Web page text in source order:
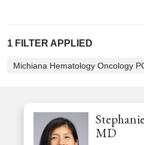
1 FILTER APPLIED
Michiana Hematology Oncology
MD